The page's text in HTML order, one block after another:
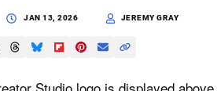
JAN 13, 2026 JEREMY GRAY